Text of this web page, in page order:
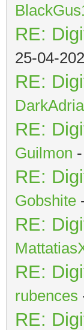
RE:
25-04-
RE:
DarkAdria
RE:
Guilmon
RE:
Gobshite
RE:
RE:
rubences
RE: